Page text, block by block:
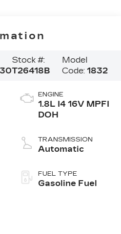
Stock #:
T26418B
Model
Code: 1832
ENGINE
1.8L I4 16V MPFI
DOH
TRANSMISSION
Automatic
FUEL TYPE
Gasoline Fuel